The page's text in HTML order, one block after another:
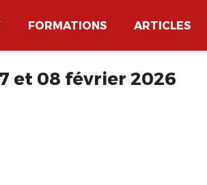
FORMATIONS ARTICLES
et 08 février 2026